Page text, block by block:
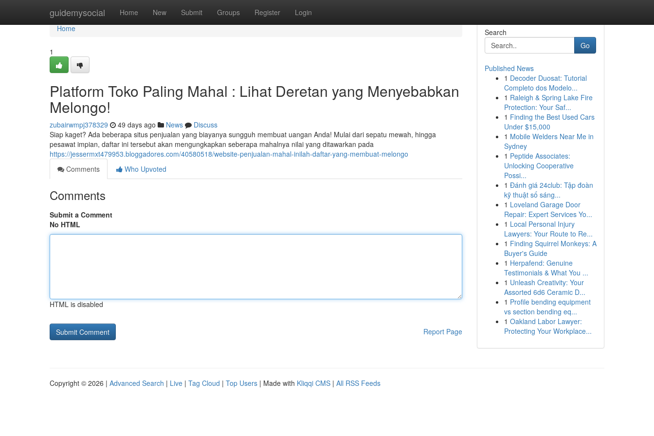
guidemysocial Home New Submit Groups Register Login
Home
Home
1
Platform Toko Paling Mahal : Lihat Deretan yang Menyebabkan
Melongo!
zubairwmpj378329 49 days ago News
Discuss
Siap kaget? Ada beberapa situs penjualan yang biayanya sungguh membuat uangan Anda! Mulai dari sepatu mewah, hingga
pesawat impian, daftar ini tersebut akan mengungkapkan seberapa mahalnya nilai yang ditawarkan pada
https://jessermxt479953.bloggadores.com/40580518/website-penjualan-mahal-inilah-daftar-yang-membuat-melongo
Comments
Who Upvoted
Comments
Submit a Comment
No HTML
HTML is disabled
Report Page
Search
Go
Published News
1 Decoder Duosat: Tutorial
Completo dos Modelo...
1 Raleigh & Spring Lake Fire
Protection: Your Saf...
1 Finding the Best Used Cars
Under $15,000
1 Mobile Welders Near Me in
Sydney
1 Peptide Associates:
Unlocking Cooperative
Possi...
1 Đánh giá 24club: Tập đoàn
kỹ thuật số sáng...
1 Loveland Garage Door
Repair: Expert Services Yo...
1 Local Personal Injury
Lawyers: Your Route to Re...
1 Finding Squirrel Monkeys: A
Buyer's Guide
1 Herpafend: Genuine
Testimonials & What You ...
1 Unleash Creativity: Your
Assorted 6d6 Ceramic D...
1 Profile bending equipment
vs section bending eq...
1 Oakland Labor Lawyer:
Protecting Your Workplace...
Copyright © 2026 | Advanced Search | Live | Tag Cloud | Top Users | Made with Kliqqi CMS | All RSS Feeds